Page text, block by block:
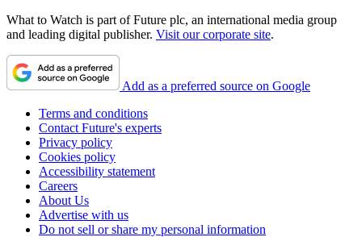
What to Watch is part of Future plc, an international media group
and leading digital publisher. Visit our corporate site.
Add as a preferred source on Google
Terms and conditions
Contact Future's experts
Privacy policy
Cookies policy
Accessibility statement
Careers
About Us
Advertise with us
Do not sell or share my personal information